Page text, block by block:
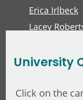
Erica Irlbeck
Lacey
University
Click on the